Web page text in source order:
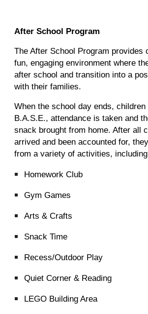
After School Program
The After School Program provides
fun, engaging environment where
after school and transition into a
with their families.
When the school day ends,
B.A.S.E., attendance is taken and
snack brought from home. After all
arrived and been accounted for,
from a variety of activities,
Homework Club
Gym Games
Arts & Crafts
Snack Time
Recess/Outdoor Play
Quiet Corner & Reading
LEGO Building Area